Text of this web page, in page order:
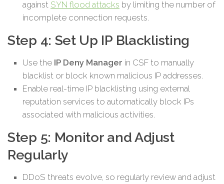
against SYN flood attacks by limiting the number of
incomplete connection requests.
Step 4: Set Up IP Blacklisting
Use the IP Deny Manager in CSF to manually
blacklist or block known malicious IP addresses.
Enable real-time IP blacklisting using external
reputation services to automatically block IPs
associated with malicious activities.
Step 5: Monitor and Adjust
Regularly
DDoS threats evolve, so regularly review and adjust